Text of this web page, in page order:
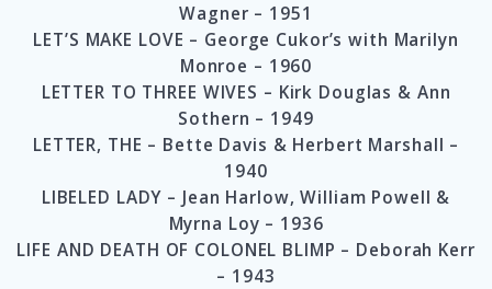
Wagner – 1951
LET’S MAKE LOVE – George Cukor’s with Marilyn
Monroe – 1960
LETTER TO THREE WIVES – Kirk Douglas & Ann
Sothern – 1949
LETTER, THE – Bette Davis & Herbert Marshall –
1940
LIBELED LADY – Jean Harlow, William Powell &
Myrna Loy – 1936
LIFE AND DEATH OF COLONEL BLIMP – Deborah Kerr
– 1943